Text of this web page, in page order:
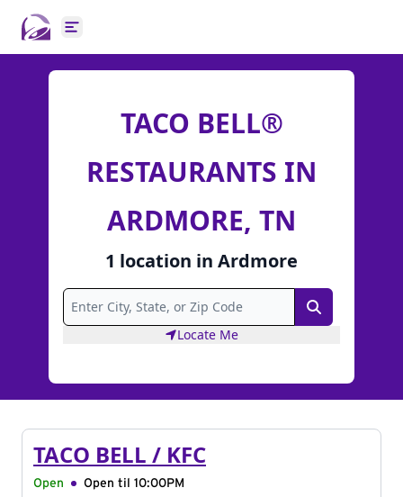
Open main menu
TACO BELL®
RESTAURANTS IN
ARDMORE, TN
1 location in Ardmore
Search
Locate Me
TACO BELL / KFC
Open Open til 10:00PM